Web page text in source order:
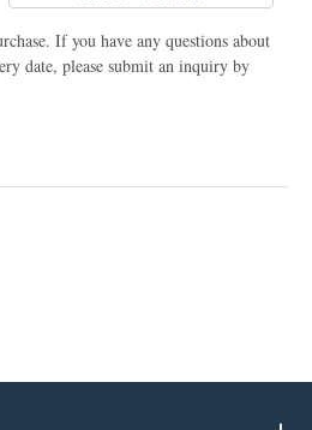
If you have any questions about
date, please submit an inquiry by